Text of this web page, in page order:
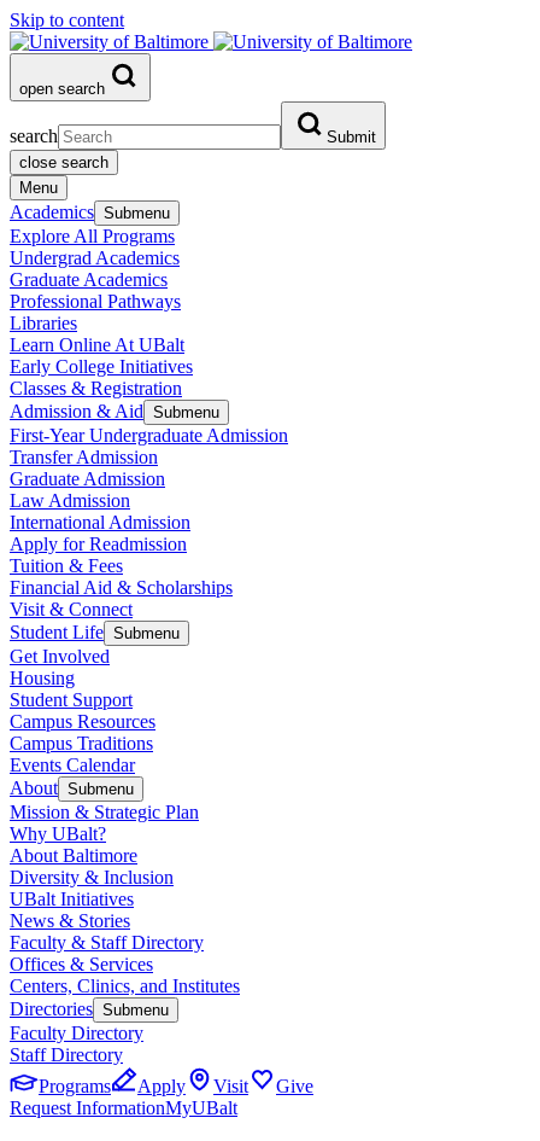
Skip to content
open search
search
Submit
close search
Menu
Academics Submenu
Explore All Programs
Undergrad Academics
Graduate Academics
Professional Pathways
Libraries
Learn Online At UBalt
Early College Initiatives
Classes & Registration
Admission & Aid Submenu
First-Year Undergraduate Admission
Transfer Admission
Graduate Admission
Law Admission
International Admission
Apply for Readmission
Tuition & Fees
Financial Aid & Scholarships
Visit & Connect
Student Life Submenu
Get Involved
Housing
Student Support
Campus Resources
Campus Traditions
Events Calendar
About Submenu
Mission & Strategic Plan
Why UBalt?
About Baltimore
Diversity & Inclusion
UBalt Initiatives
News & Stories
Faculty & Staff Directory
Offices & Services
Centers, Clinics, and Institutes
Directories Submenu
Faculty Directory
Staff Directory
Programs
Apply Visit
Give
Request InformationMyUBalt